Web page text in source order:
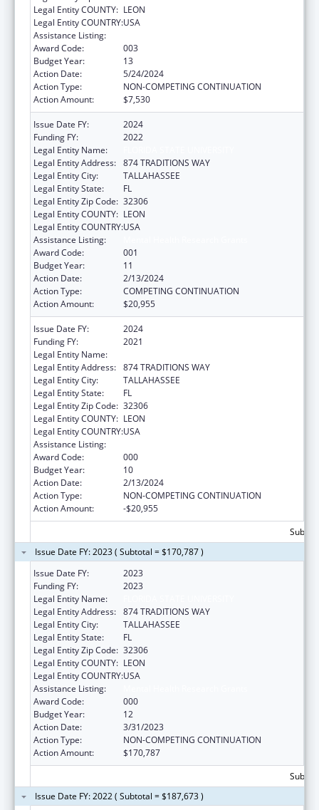
Legal Entity COUNTY: LEON
Legal Entity COUNTRY:USA
Assistance Listing:
Award Code:
003
Budget Year:
13
Action Date:
5/24/2024
Action Type:
NON-COMPETING CONTINUATION
Action Amount:
$7,530
Issue Date FY:
2024
Funding FY:
2022
Legal Entity Name:
Legal Entity Address: 874 TRADITIONS WAY
Legal Entity City:
TALLAHASSEE
Legal Entity State:
FL
Legal Entity Zip Code: 32306
Legal Entity COUNTY: LEON
Legal Entity COUNTRY:USA
Assistance Listing:
Award Code:
001
Budget Year:
11
Action Date:
2/13/2024
Action Type:
COMPETING CONTINUATION
Action Amount:
$20,955
Issue Date FY:
2024
Funding FY:
2021
Legal Entity Name:
Legal Entity Address: 874 TRADITIONS WAY
Legal Entity City:
TALLAHASSEE
Legal Entity State:
FL
Legal Entity Zip Code: 32306
Legal Entity COUNTY: LEON
Legal Entity COUNTRY:USA
Assistance Listing:
Award Code:
000
Budget Year:
10
Action Date:
2/13/2024
Action Type:
NON-COMPETING CONTINUATION
Action Amount:
-$20,955
Issue Date FY: 2023 ( Subtotal = $170,787 )
Issue Date FY:
2023
Funding FY:
2023
Legal Entity Name:
Legal Entity Address: 874 TRADITIONS WAY
Legal Entity City:
TALLAHASSEE
Legal Entity State:
FL
Legal Entity Zip Code: 32306
Legal Entity COUNTY: LEON
Legal Entity COUNTRY:USA
Assistance Listing:
Award Code:
000
Budget Year:
12
Action Date:
3/31/2023
Action Type:
NON-COMPETING CONTINUATION
Action Amount:
$170,787
Issue Date FY: 2022 ( Subtotal = $187,673 )